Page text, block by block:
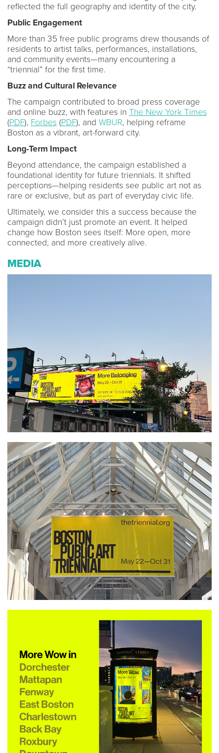
reflected the full geography and identity of the city.
Public Engagement
More than 35 free public programs drew thousands of
residents to artist talks, performances, installations,
and community events—many encountering a
“triennial” for the first time.
Buzz and Cultural Relevance
The campaign contributed to broad press coverage
and online buzz, with features in The New York Times
(PDF), Forbes (PDF), and WBUR, helping reframe
Boston as a vibrant, art-forward city.
Long-Term Impact
Beyond attendance, the campaign established a
foundational identity for future triennials. It shifted
perceptions—helping residents see public art not as
rare or exclusive, but as part of everyday civic life.
Ultimately, we consider this a success because the
campaign didn’t just promote an event. It helped
change how Boston sees itself: More open, more
connected, and more creatively alive.
MEDIA